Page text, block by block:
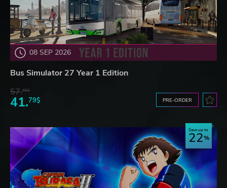
08 SEP 2026
Bus Simulator 27 Year 1 Edition
57.66$
41.79$ PRE-ORDER
Save up to
22